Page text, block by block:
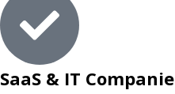
SaaS & IT